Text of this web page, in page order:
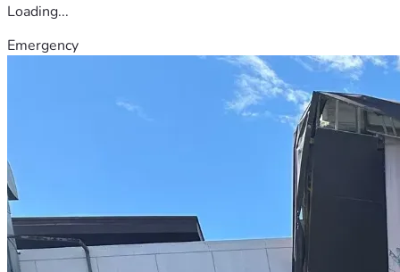
Loading...
Emergency